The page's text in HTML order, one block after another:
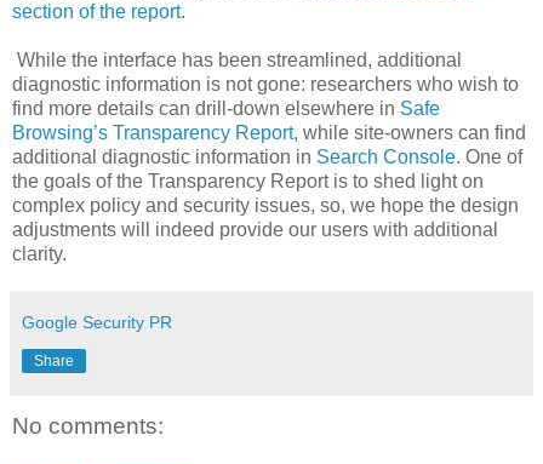
section of the report.
While the interface has been streamlined, additional
diagnostic information is not gone: researchers who wish to
find more details can drill-down elsewhere in Safe
Browsing’s Transparency Report, while site-owners can find
additional diagnostic information in Search Console. One of
the goals of the Transparency Report is to shed light on
complex policy and security issues, so, we hope the design
adjustments will indeed provide our users with additional
clarity.
Google Security PR
Share
No comments: